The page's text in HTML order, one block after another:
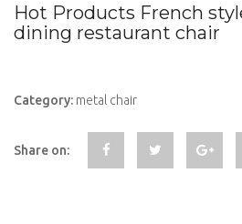
Hot Products French
dining restaurant chair
Category: metal chair
Share on: